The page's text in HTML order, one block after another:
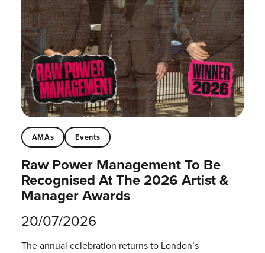
AMAs Events
Raw Power Management To Be
Recognised At The 2026 Artist &
Manager Awards
20/07/2026
The annual celebration returns to London’s